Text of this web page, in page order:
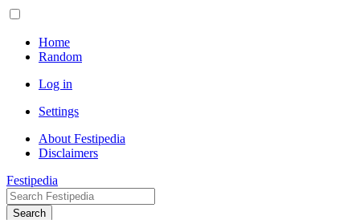
Home
Random
Log in
Settings
About Festipedia
Disclaimers
Festipedia
Search